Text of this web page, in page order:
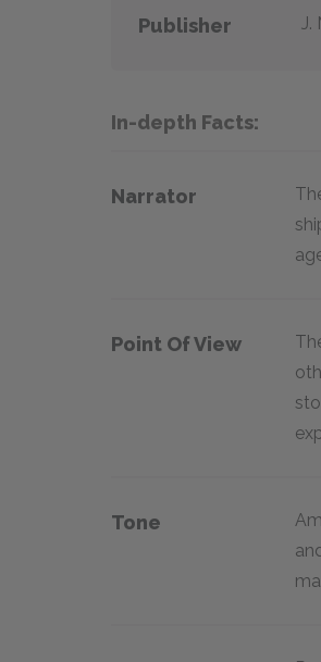
Publisher
In-depth Facts:
Narrator
Point Of View
Tone